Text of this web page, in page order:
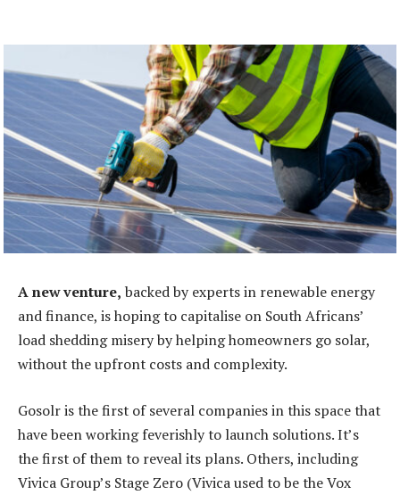
A new venture, backed by experts in renewable energy
and finance, is hoping to capitalise on South Africans’
load shedding misery by helping homeowners go solar,
without the upfront costs and complexity.
Gosolr is the first of several companies in this space that
have been working feverishly to launch solutions. It’s
the first of them to reveal its plans. Others, including
Vivica Group’s Stage Zero (Vivica used to be the Vox